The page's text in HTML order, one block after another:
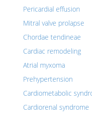
Pericardial effusion
Mitral valve prolapse
Chordae tendineae
Cardiac remodeling
Atrial myxoma
Prehypertension
Cardiometabolic
Cardiorenal syndrome